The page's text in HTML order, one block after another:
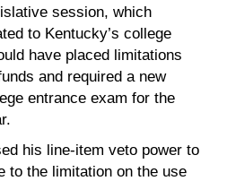
session, which
to Kentucky’s college
have placed limitations
and required a new
entrance exam for the
his line-item veto power to
to the limitation on the use